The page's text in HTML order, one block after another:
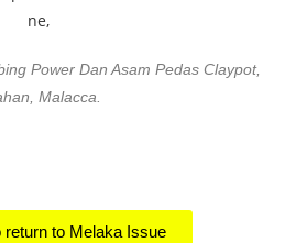
Power Dan Asam Pedas Claypot,
Malacca.
return to Melaka Issue